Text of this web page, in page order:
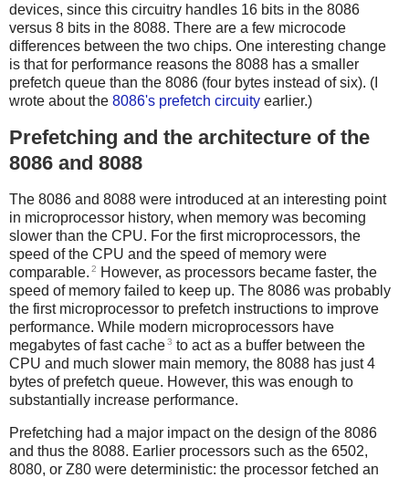
devices, since this circuitry handles 16 bits in the 8086
versus 8 bits in the 8088. There are a few microcode
differences between the two chips. One interesting change
is that for performance reasons the 8088 has a smaller
prefetch queue than the 8086 (four bytes instead of six). (I
wrote about the 8086's prefetch circuity earlier.)
Prefetching and the architecture of the
8086 and 8088
The 8086 and 8088 were introduced at an interesting point
in microprocessor history, when memory was becoming
slower than the CPU. For the first microprocessors, the
speed of the CPU and the speed of memory were
comparable. 2
However, as processors became faster, the
speed of memory failed to keep up. The 8086 was probably
the first microprocessor to prefetch instructions to improve
performance. While modern microprocessors have
megabytes of fast cache3 to act as a buffer between the
CPU and much slower main memory, the 8088 has just 4
bytes of prefetch queue. However, this was enough to
substantially increase performance.
Prefetching had a major impact on the design of the 8086
and thus the 8088. Earlier processors such as the 6502,
8080, or Z80 were deterministic: the processor fetched an